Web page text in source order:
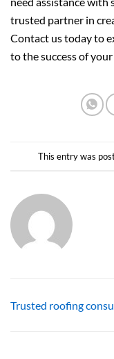
trusted partner in
Contact us today to
to the success of
This entry was
Trusted roofing